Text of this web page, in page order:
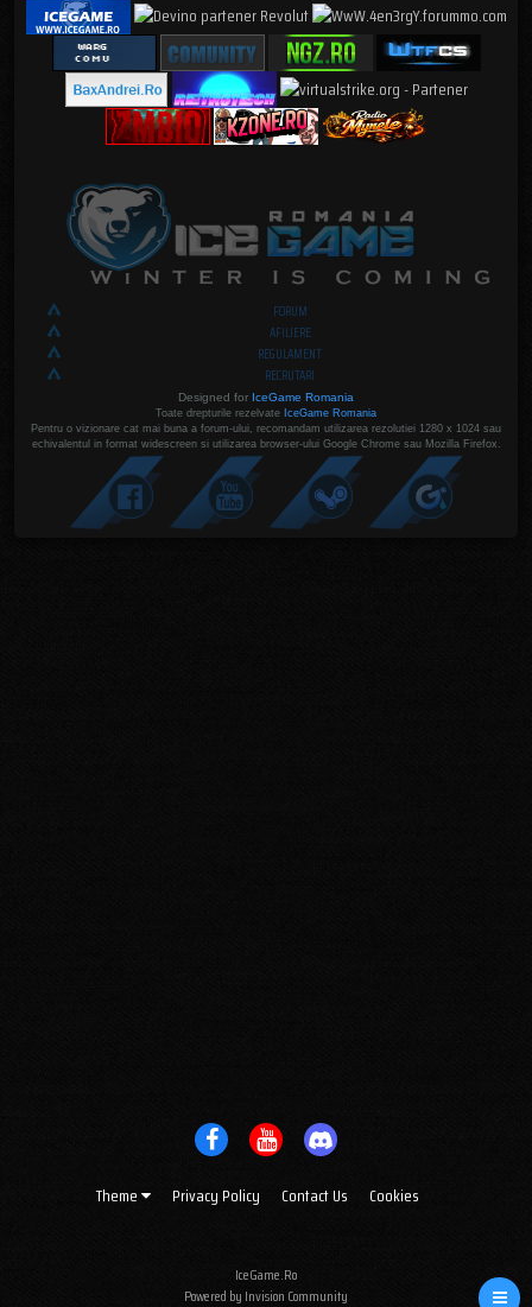
FORUM
AFILIERE
REGULAMENT
RECRUTARI
Designed for IceGame Romania
Toate drepturile rezelvate IceGame Romania
Pentru o vizionare cat mai buna a forum-ului, recomandam utilizarea rezolutiei 1280 x 1024 sau
echivalentul in format widescreen si utilizarea browser-ului Google Chrome sau Mozilla Firefox.
Theme Privacy Policy Contact Us Cookies
IceGame.Ro
Powered by Invision Community